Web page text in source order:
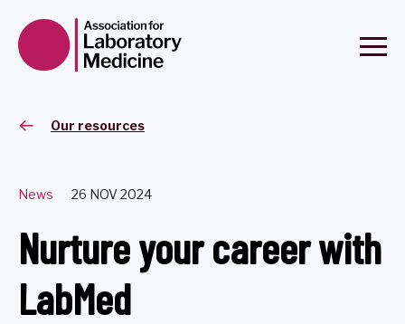
Our resources
News 26 NOV 2024
Nurture your career with
LabMed